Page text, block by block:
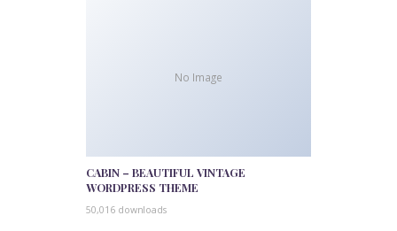
No Image
CABIN – BEAUTIFUL VINTAGE
WORDPRESS THEME
50,016 downloads